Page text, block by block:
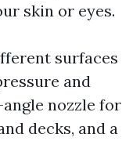
skin or eyes.
surfaces
and
nozzle for
decks, and a